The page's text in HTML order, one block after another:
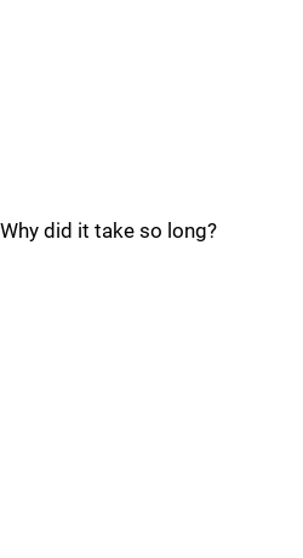
Why did it take so long?